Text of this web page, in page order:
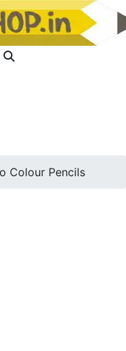
Colour Pencils